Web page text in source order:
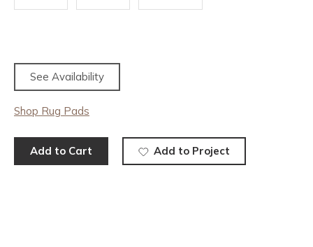
See Availability
Shop Rug Pads
Add to Cart Add to Project